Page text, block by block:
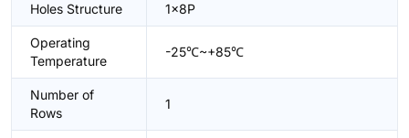
Holes Structure 1x8P
Operating
Temperature
-25℃~+85℃
Number of
Rows
1